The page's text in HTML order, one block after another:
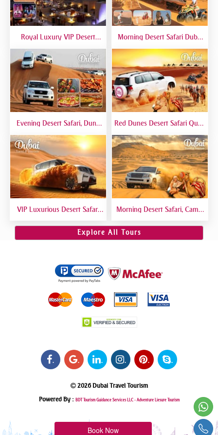
Royal Luxury VIP Desert
Morning Desert Safari Dubai
Camel Riding, Sand Boarding
Evening Desert Safari, Dune
Dinner Buffet - Qual
Red Dunes Desert Safari Quad
Boarding Live BBQ
VIP Luxurious Desert Safari
Gourmet Dining
Morning Desert Safari, Camel
Bashing
Explore All Tours
Book Now
. . . . . .
2026 Dubai Travel Tourism
Powered By : BDT Tourism Guidance Services LLC - Adventure Liesure Tourism